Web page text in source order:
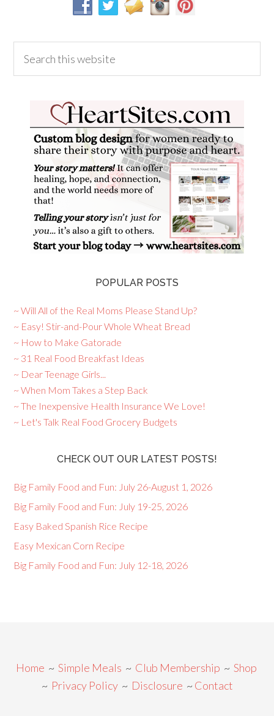
POPULAR POSTS
~ Will All of the Real Moms Please Stand Up?
~ Easy! Stir-and-Pour Whole Wheat Bread
~ How to Make Gatorade
~ 31 Real Food Breakfast Ideas
~ Dear Teenage Girls...
~ When Mom Takes a Step Back
~ The Inexpensive Health Insurance We Love!
~ Let's Talk Real Food Grocery Budgets
CHECK OUT OUR LATEST POSTS!
Big Family Food and Fun: July 26-August 1, 2026
Big Family Food and Fun: July 19-25, 2026
Easy Baked Spanish Rice Recipe
Easy Mexican Corn Recipe
Big Family Food and Fun: July 12-18, 2026
Home ~ Simple Meals ~ Club Membership ~ Shop
~ Privacy Policy~ Disclosure ~ Contact